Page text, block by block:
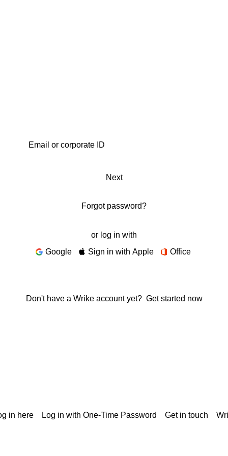
Next
Forgot password?
or log in with
Google
Sign in with Apple Office
Don't have a Wrike account yet? Get started now
in here Log in with One-Time Password Get in touch